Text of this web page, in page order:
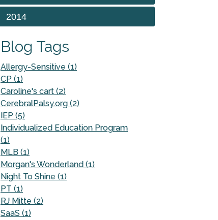
2014
Blog Tags
Allergy-Sensitive (1)
CP (1)
Caroline's cart (2)
CerebralPalsy.org (2)
IEP (5)
Individualized Education Program
(1)
MLB (1)
Morgan's Wonderland (1)
Night To Shine (1)
PT (1)
RJ Mitte (2)
SaaS (1)